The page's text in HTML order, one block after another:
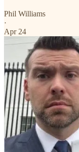
Phil Williams
·
Apr 24